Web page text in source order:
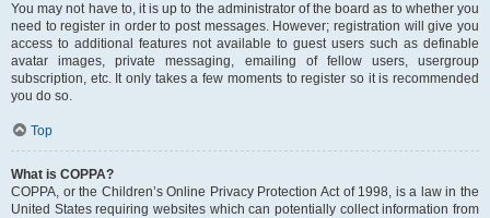
You may not have to, it is up to the administrator of the board as to whether you
need to register in order to post messages. However; registration will give you
access to additional features not available to guest users such as definable
avatar images, private messaging, emailing of fellow users, usergroup
subscription, etc. It only takes a few moments to register so it is recommended
you do so.
Top
What is COPPA?
COPPA, or the Children’s Online Privacy Protection Act of 1998, is a law in the
United States requiring websites which can potentially collect information from